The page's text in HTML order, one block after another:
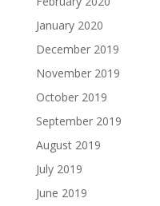
January 2020
December 2019
November 2019
October 2019
September 2019
August 2019
July 2019
June 2019